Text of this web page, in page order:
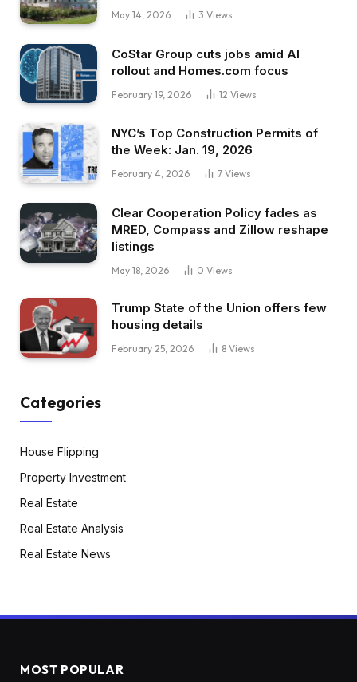
May 14, 2026 3 Views
CoStar Group cuts jobs amid AI
rollout and Homes.com focus
February 19, 2026 12 Views
NYC’s Top Construction Permits of
the Week: Jan. 19, 2026
February 4, 2026 7 Views
Clear Cooperation Policy fades as
MRED, Compass and Zillow reshape
listings
May 18, 2026 0 Views
Trump State of the Union offers few
housing details
February 25, 2026 8 Views
Categories
House Flipping
Property Investment
Real Estate
Real Estate Analysis
Real Estate News
MOST POPULAR